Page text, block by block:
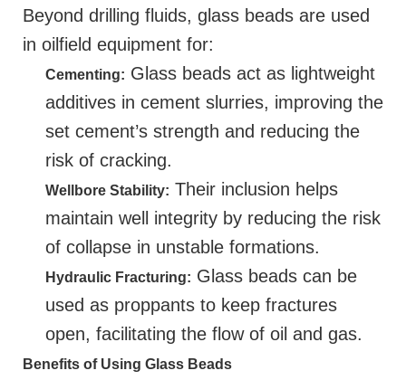
Beyond drilling fluids, glass beads are used
in oilfield equipment for:
Cementing: Glass beads act as lightweight
additives in cement slurries, improving the
set cement’s strength and reducing the
risk of cracking.
Wellbore Stability: Their inclusion helps
maintain well integrity by reducing the risk
of collapse in unstable formations.
Hydraulic Fracturing: Glass beads can be
used as proppants to keep fractures
open, facilitating the flow of oil and gas.
Benefits of Using Glass Beads